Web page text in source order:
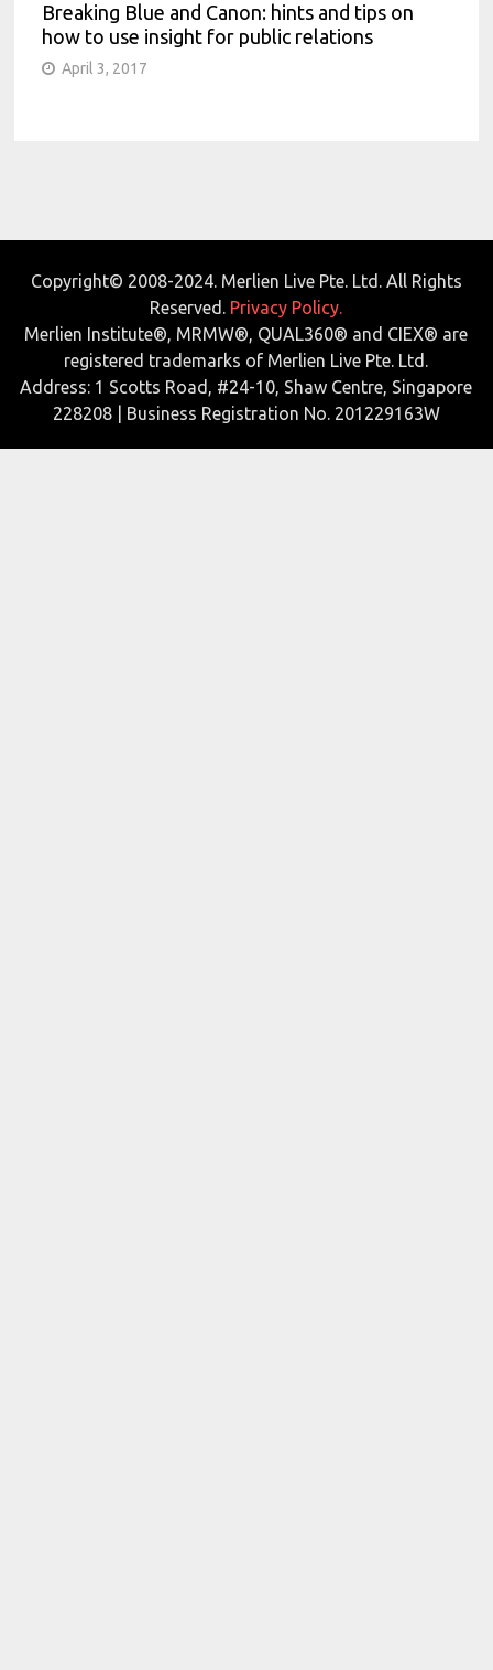
Breaking Blue and Canon: hints and tips on
how to use insight for public relations
April 3, 2017
Copyright© 2008-2024. Merlien Live Pte. Ltd. All Rights
Reserved. Privacy Policy.
Merlien Institute®, MRMW®, QUAL360® and CIEX® are
registered trademarks of Merlien Live Pte. Ltd.
Address: 1 Scotts Road, #24-10, Shaw Centre, Singapore
228208 | Business Registration No. 201229163W